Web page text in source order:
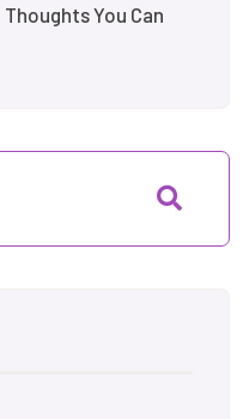
Thoughts You Can